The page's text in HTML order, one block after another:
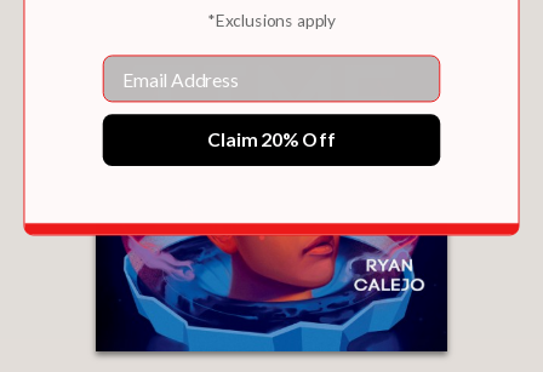
*Exclusions apply
Email
Claim 20% Off